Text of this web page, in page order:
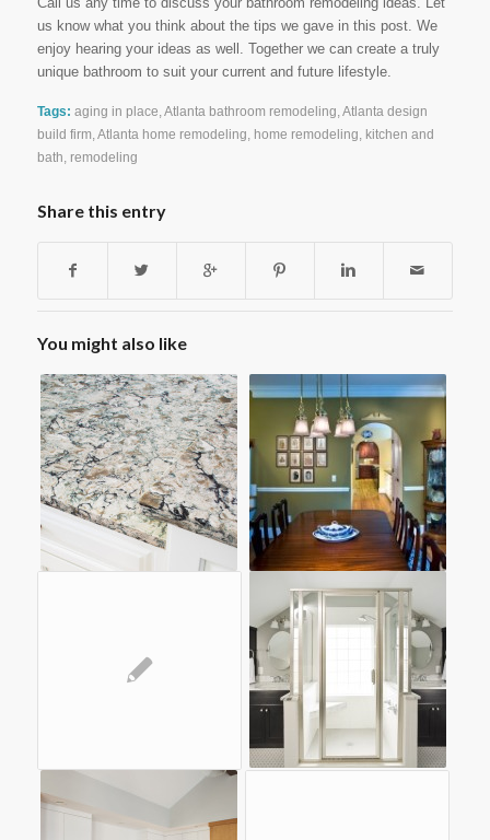
us know what you think about the tips we gave in this post. We
enjoy hearing your ideas as well. Together we can create a truly
unique bathroom to suit your current and future lifestyle.
Tags: aging in place Atlanta bathroom remodeling Atlanta design
build firm Atlanta home remodeling home remodeling
kitchen and
bath
remodeling
Share this entry
You might also like